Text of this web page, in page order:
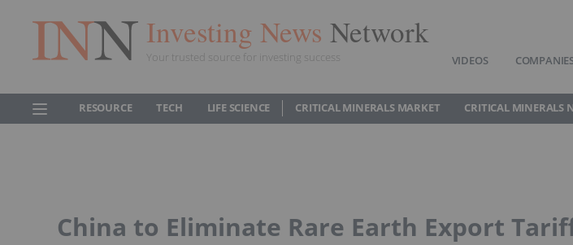
Investing News Network
Your trusted source for investing success VIDEOS
RESOURCE TECH LIFE SCIENCE CRITICAL MINERALS MARKET CRITICAL MINERALS
China to Eliminate Rare Earth Export